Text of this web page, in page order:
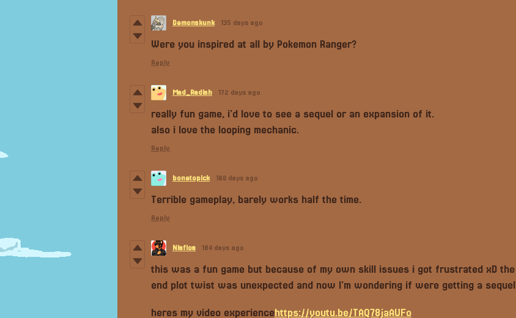
Demonskunk 135 days ago
Were you inspired at all by Pokemon Ranger?
Reply
Mad_Radish 172 days ago
really fun game, i'd love to see a sequel or an expansion of it.
also i love the looping mechanic.
Reply
bonetopick 180 days ago
Terrible gameplay, barely works half the time.
Reply
Niafloa 184 days ago
this was a fun game but because of my own skill issues i got frustrated xD the
end plot twist was unexpected and now I'm wondering if were getting a sequel
heres my video experiencehttps://youtu.be/TAQ78jaAUFo